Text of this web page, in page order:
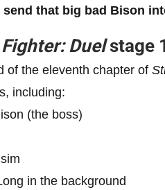
that big bad Bison
Duelstage
of the eleventh chapter of
including:
(the boss)
in the background